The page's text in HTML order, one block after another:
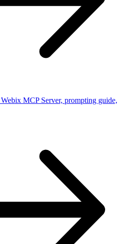
Webix MCP Server, prompting guide,